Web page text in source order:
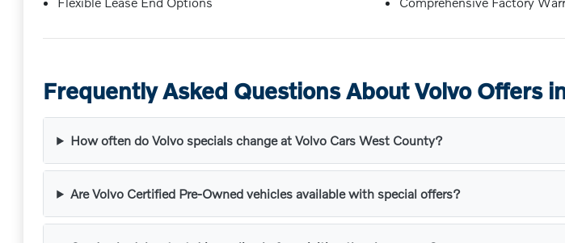
Frequently Asked Questions About Volvo Offers
How often do Volvo specials change at Volvo Cars West County?
Are Volvo Certified Pre-Owned vehicles available with special offers?